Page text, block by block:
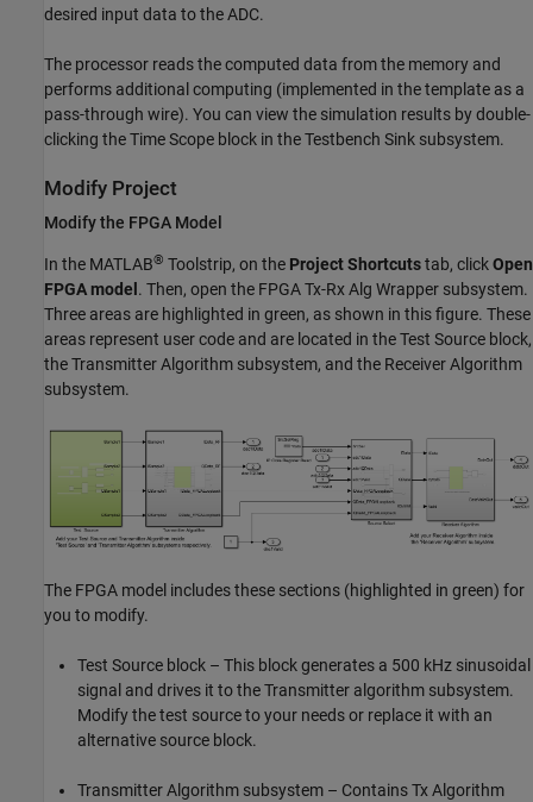
desired input data to the ADC.
The processor reads the computed data from the memory and
performs additional computing (implemented in the template as a
pass-through wire). You can view the simulation results by double-
clicking theTime Scope block in theTestbench Sink subsystem.
Modify Project
Modify the FPGA Model
In the MATLAB® Toolstrip, on the Project Shortcutstab, clickOpen
FPGA model . Then, open the FPGA Tx-Rx Alg Wrapper subsystem.
Three areas are highlighted in green, as shown in this figure. These
areas represent user code and are located in theTest Source block,
theTransmitter Algorithm subsystem, and the Receiver Algorithm
subsystem.
The FPGA model includes these sections (highlighted in green) for
you to modify.
Test Source block – This block generates a 500 kHz sinusoidal
signal and drives it to the Transmitter algorithm subsystem.
Modify the test source to your needs or replace it with an
alternative source block.
Transmitter Algorithm subsystem – Contains Tx Algorithm